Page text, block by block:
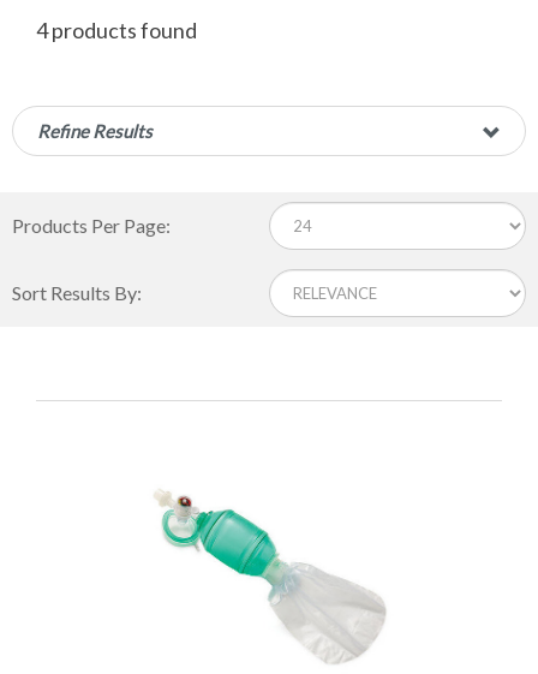
4 products found
Refine Results
Products Per Page:
Sort Results By: